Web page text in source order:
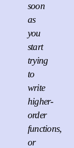
soon
as
you
start
trying
to
write
higher-
order
functions,
or